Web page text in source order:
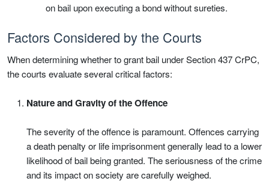
on bail upon executing a bond without sureties.
Factors Considered by the Courts
When determining whether to grant bail under Section 437 CrPC,
the courts evaluate several critical factors:
Nature and Gravity of the Offence
The severity of the offence is paramount. Offences carrying
a death penalty or life imprisonment generally lead to a lower
likelihood of bail being granted. The seriousness of the crime
and its impact on society are carefully weighed.